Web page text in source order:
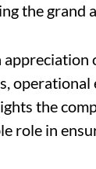
the grand
operational
the
role in